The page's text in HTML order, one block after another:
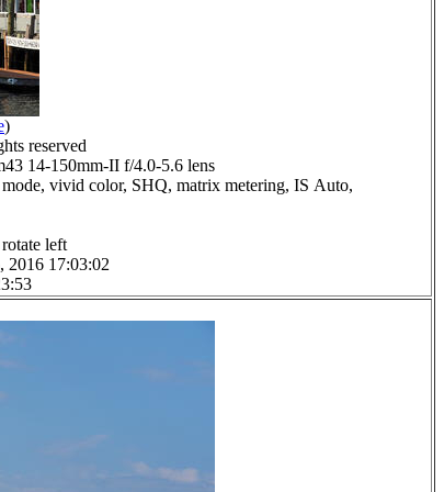
)
reserved
14-150mm-II f/4.0-5.6 lens
vivid color, SHQ, matrix metering, IS Auto,
left
2016 17:03:02